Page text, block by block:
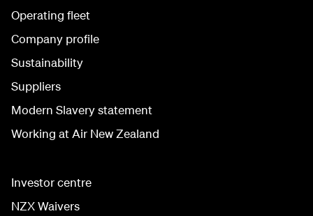
Operating fleet
Company profile
Sustainability
Suppliers
Modern Slavery statement
Working at Air New Zealand
Investor centre
NZX Waivers